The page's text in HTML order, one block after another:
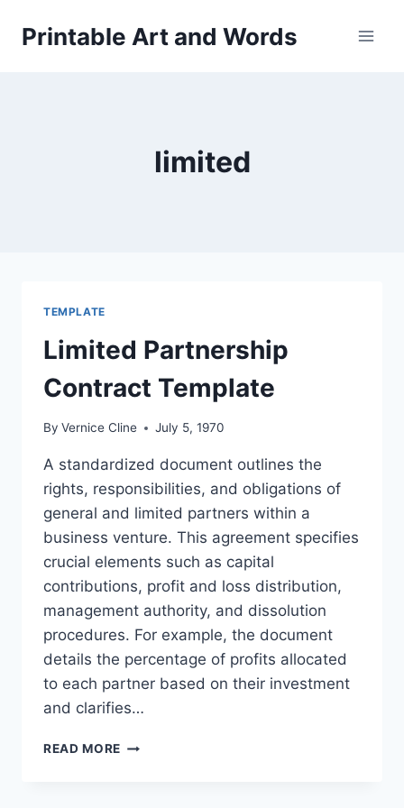
Printable Art and Words
limited
TEMPLATE
Limited Partnership
Contract Template
By Vernice Cline July 5, 1970
A standardized document outlines the
rights, responsibilities, and obligations of
general and limited partners within a
business venture. This agreement specifies
crucial elements such as capital
contributions, profit and loss distribution,
management authority, and dissolution
procedures. For example, the document
details the percentage of profits allocated
to each partner based on their investment
and clarifies…
READ MORE LIMITED